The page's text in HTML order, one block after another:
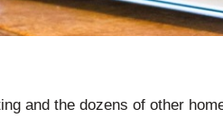
and the dozens of other